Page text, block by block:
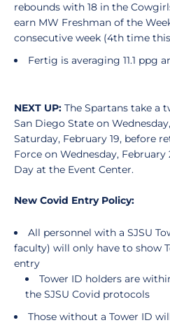
rebounds with 18 in the
earn MW Freshman of the
consecutive week (4th time
Fertig is averaging 11.1 ppg
NEXT UP: The Spartans take a
San Diego State on
Saturday, February 19, before
Force on Wednesday, February
Day at the Event Center.
New Covid Entry Policy:
All personnel with a SJSU
faculty) will only have to show
entry
Tower ID holders are
the SJSU Covid protocols
Those without a Tower ID